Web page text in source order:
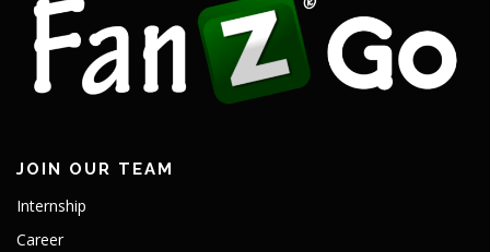
JOIN OUR TEAM
Internship
Career